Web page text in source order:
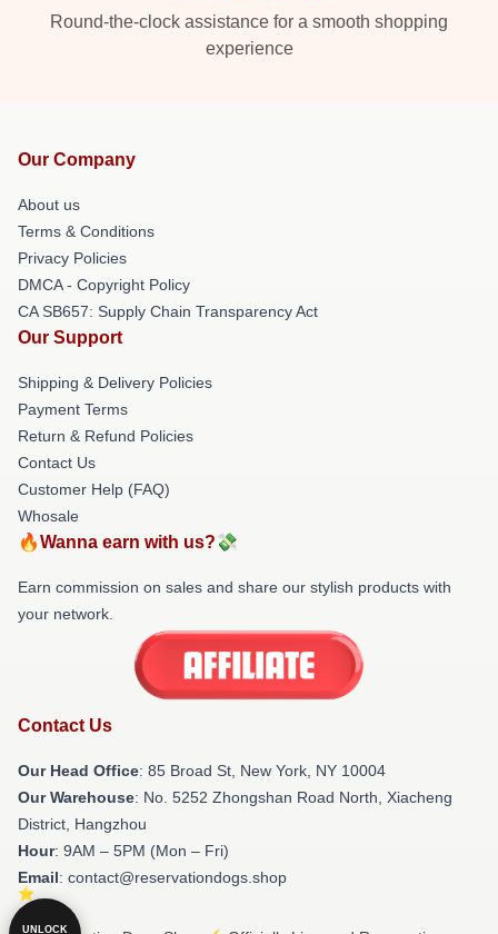
Round-the-clock assistance for a smooth shopping
experience
Our Company
About us
Terms & Conditions
Privacy Policies
DMCA - Copyright Policy
CA SB657: Supply Chain Transparency Act
Our Support
Shipping & Delivery Policies
Payment Terms
Return & Refund Policies
Contact Us
Customer Help (FAQ)
Whosale
🔥Wanna earn with us?💸
Earn commission on sales and share our stylish products with
your network.
Contact Us
Our Head Office: 85 Broad St, New York, NY 10004
Our Warehouse: No. 5252 Zhongshan Road North, Xiacheng
District, Hangzhou
Hour: 9AM – 5PM (Mon – Fri)
Email: contact@reservationdogs.shop
UNLOCK